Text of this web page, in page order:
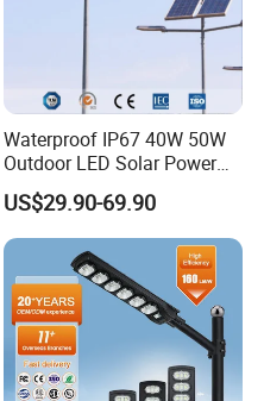
Waterproof IP67 40W 50W
Outdoor LED Solar Power
Panel Street Road Garden
Lighting
US$29.90-69.90